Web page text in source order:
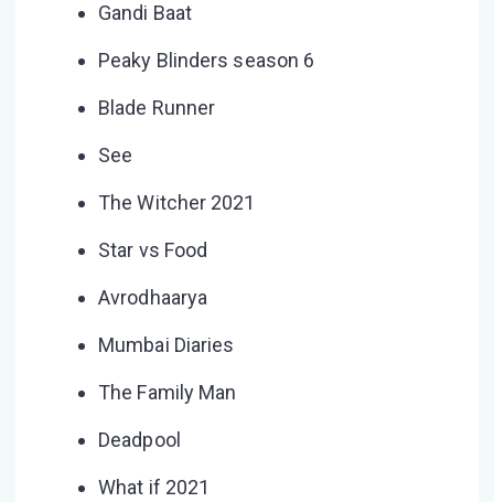
Gandi Baat
Peaky Blinders season 6
Blade Runner
See
The Witcher 2021
Star vs Food
Avrodhaarya
Mumbai Diaries
The Family Man
Deadpool
What if 2021